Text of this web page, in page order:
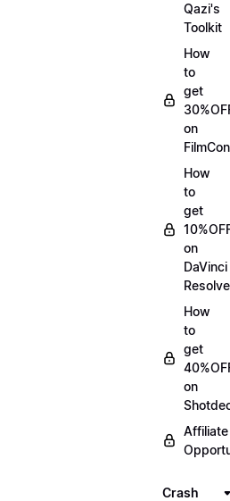
Qazi's
Toolkit
How
to
get
on
How
to
get
on
DaVinci
Resolve
How
to
get
on
Affiliate
Crash